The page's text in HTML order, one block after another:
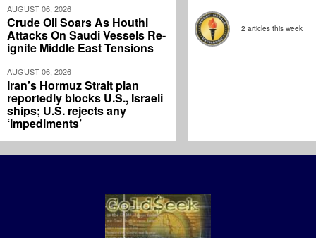
AUGUST 06, 2026
Crude Oil Soars As Houthi
Attacks On Saudi Vessels Re-
ignite Middle East Tensions
AUGUST 06, 2026
Iran’s Hormuz Strait plan
reportedly blocks U.S., Israeli
ships; U.S. rejects any
‘impediments’
2 articles this week